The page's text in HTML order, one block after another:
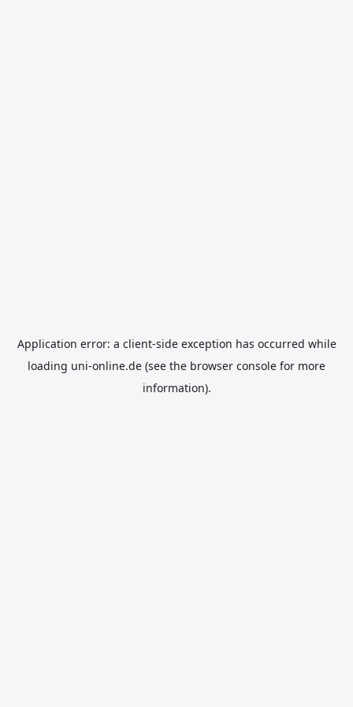
Application error: a client-side exception has occurred while
loading uni-online.de (see the browser console for more
information).